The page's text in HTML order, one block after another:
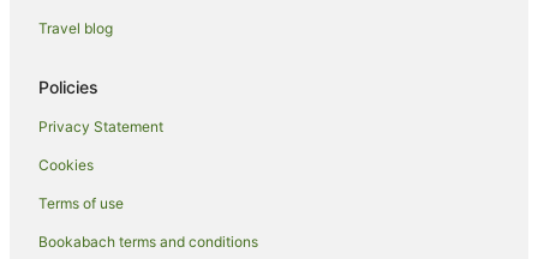
Hotels with Pool in Orewa
Luxury Hotels in Orewa
Millennium Hotels in Orewa
Oceanfront Hotels in Orewa
Pet Friendly Hotels in Orewa
Quest Serviced Apartments Hotels in Orewa
Travel blog
Policies
Privacy Statement
Cookies
Terms of use
Bookabach terms and conditions